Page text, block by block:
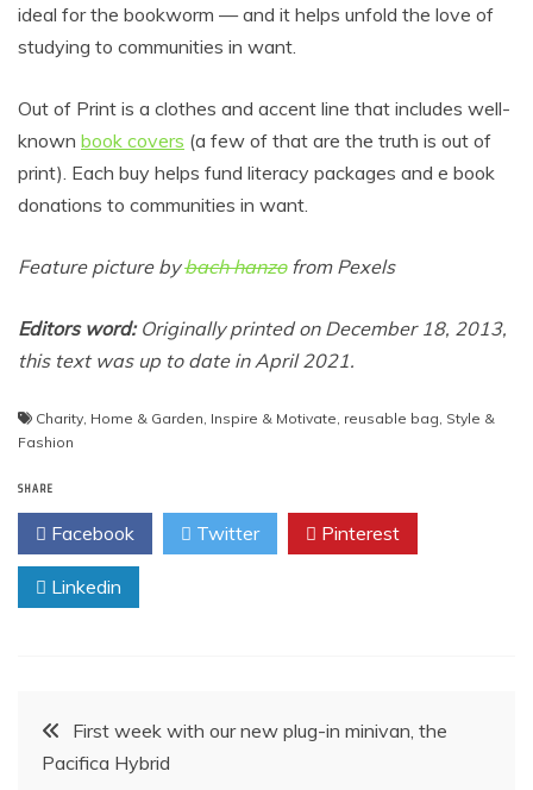
ideal for the bookworm — and it helps unfold the love of
studying to communities in want.
Out of Print is a clothes and accent line that includes well-
known book covers (a few of that are the truth is out of
print). Each buy helps fund literacy packages and e book
donations to communities in want.
Feature picture by bach hanzofrom Pexels
Editors word:Originally printed on December 18, 2013,
this text was up to date in April 2021.
Charity Home & Garden Inspire & Motivate reusable bag Style &
Fashion
SHARE
Facebook Twitter Pinterest
Linkedin
PostFirst week with our new plug-in minivan, the
Pacifica Hybrid